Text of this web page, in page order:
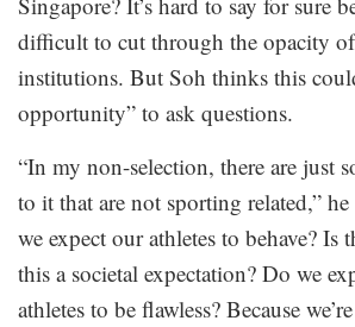
difficult to cut through the opacity
institutions. But Soh thinks this
opportunity” to ask questions.
“In my non-selection, there are just
to it that are not sporting related,”
we expect our athletes to behave? Is
this a societal expectation? Do we
athletes to be flawless? Because